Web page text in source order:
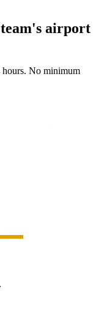
airport
hours. No minimum